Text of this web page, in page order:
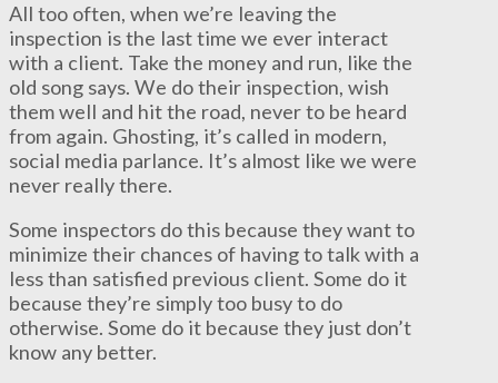
All too often, when we’re leaving the
inspection is the last time we ever interact
with a client. Take the money and run, like the
old song says. We do their inspection, wish
them well and hit the road, never to be heard
from again. Ghosting, it’s called in modern,
social media parlance. It’s almost like we were
never really there.
Some inspectors do this because they want to
minimize their chances of having to talk with a
less than satisfied previous client. Some do it
because they’re simply too busy to do
otherwise. Some do it because they just don’t
know any better.